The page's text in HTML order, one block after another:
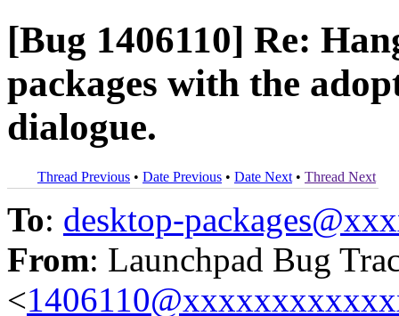
[Bug 1406110] Re:
packages with the
dialogue.
Thread Previous • Date Previous • Date Next • Thread Next
To: desktop-
From: Launchpad Bug
<